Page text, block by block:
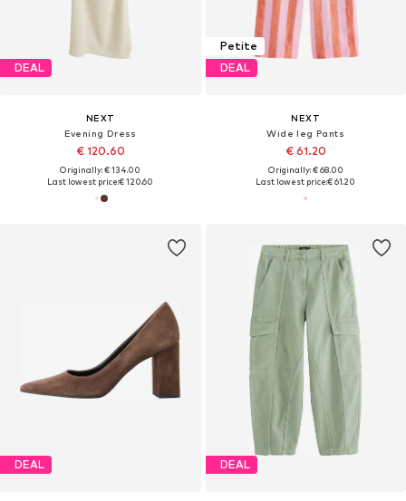
DEAL
NEXT
Evening Dress
€ 120.60
Originally: € 134.00
Last lowest price:€ 120.60
Petite
DEAL
NEXT
Wide leg Pants
€ 61.20
Originally: € 68.00
Last lowest price:€ 61.20
DEAL DEAL